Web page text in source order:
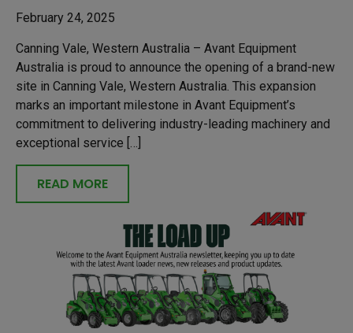
February 24, 2025
Canning Vale, Western Australia – Avant Equipment
Australia is proud to announce the opening of a brand-new
site in Canning Vale, Western Australia. This expansion
marks an important milestone in Avant Equipment’s
commitment to delivering industry-leading machinery and
exceptional service […]
READ MORE